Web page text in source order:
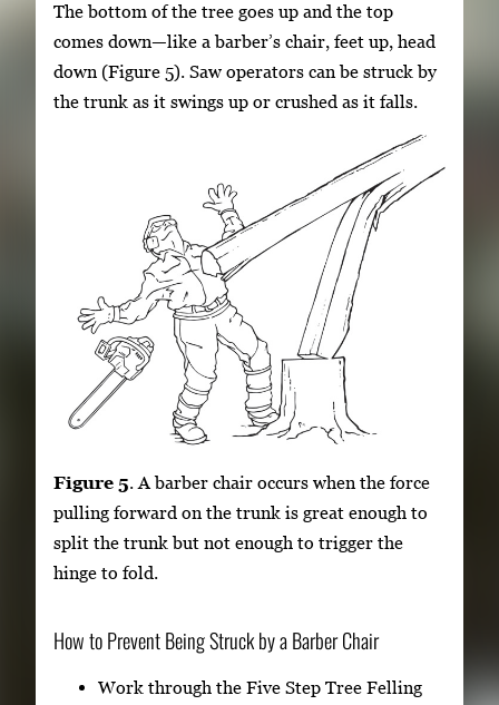
The bottom of the tree goes up and the top
comes down—like a barber’s chair, feet up, head
down (Figure 5). Saw operators can be struck by
the trunk as it swings up or crushed as it falls.
Figure 5. A barber chair occurs when the force
pulling forward on the trunk is great enough to
split the trunk but not enough to trigger the
hinge to fold.
How to Prevent Being Struck by a Barber Chair
Work through the Five Step Tree Felling